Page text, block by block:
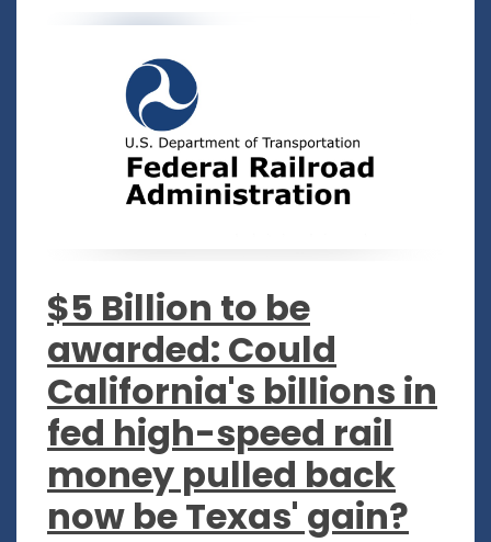
$5 Billion to be
awarded: Could
California's billions in
fed high-speed rail
money pulled back
now be Texas' gain?